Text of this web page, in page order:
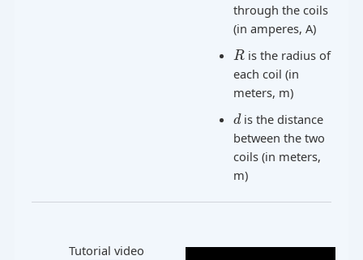
through the coils
(in amperes, A)
R is the radius of
each coil (in
meters, m)
dis the distance
between the two
coils (in meters,
m)
Tutorial video​